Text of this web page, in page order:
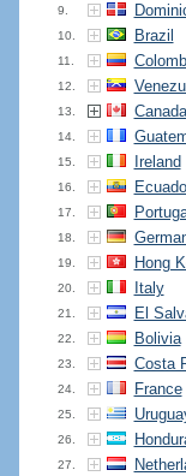
9.
10. Brazil
11.
12.
13. Canada
14.
15. Ireland
16.
17.
18.
19. Hong
20. Italy
21. El
22. Bolivia
23. Costa
24. France
25.
26.
27.